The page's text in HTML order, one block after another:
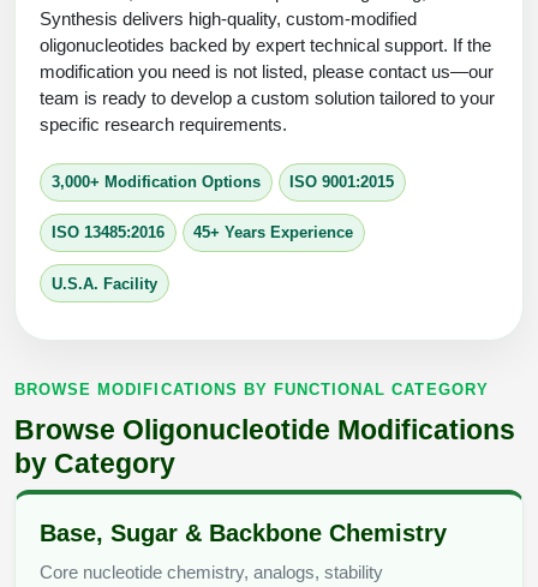
HT RNA Plate Oligos
Long RNA Synthesis
Custom siRNA Synthesis
Large-Scale Oligonucleotide
Purification Services
Modification by Types
Modification by Properties
Modification by Applications
Modification by Name
Speciality Oligonucleotide Synthesis Overview
Backbone Modification
Cyclic Peptide
Fluorescent Labeled Peptides
Click Chemistry Peptide
Post-Translational - PTMS
Peptide Purification and Analytical Services
Drug Bioconjugtes (ODC)
Small Molecule/Hapten Conjugates
Lipid & Liposome Bioconjugates
Glycoconjugates
Liposome Conjugation
Polymer Conjugation
Fragmenation
Unit Conversion Tables
Synthesis delivers high-quality, custom-modified
oligonucleotides backed by expert technical support. If the
modification you need is not listed, please contact us—our
team is ready to develop a custom solution tailored to your
specific research requirements.
3,000+ Modification Options ISO 9001:2015
ISO 13485:2016 45+ Years Experience
U.S.A. Facility
BROWSE MODIFICATIONS BY FUNCTIONAL CATEGORY
Browse Oligonucleotide Modifications
by Category
Base, Sugar & Backbone Chemistry
Core nucleotide chemistry, analogs, stability